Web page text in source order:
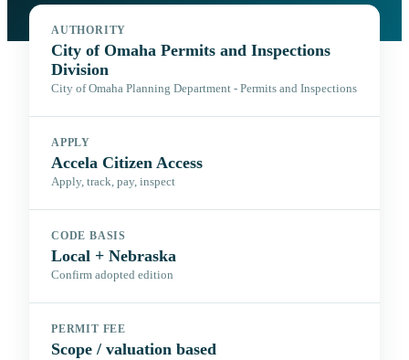
AUTHORITY
City of Omaha Permits and Inspections
Division
City of Omaha Planning Department - Permits and Inspections
APPLY
Accela Citizen Access
Apply, track, pay, inspect
CODE BASIS
Local + Nebraska
Confirm adopted edition
PERMIT FEE
Scope / valuation based